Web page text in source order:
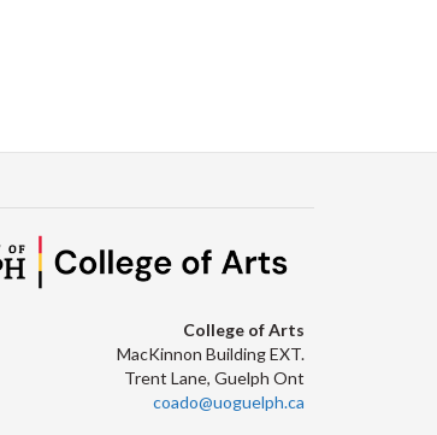
College of Arts
MacKinnon Building EXT.
Trent Lane, Guelph Ont
coado@uoguelph.ca